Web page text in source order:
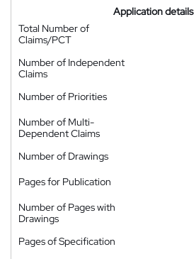
Application details
Total Number of
Claims/PCT
Number of Independent
Claims
Number of Priorities
Number of Multi-
Dependent Claims
Number of Drawings
Pages for Publication
Number of Pages with
Drawings
Pages of Specification